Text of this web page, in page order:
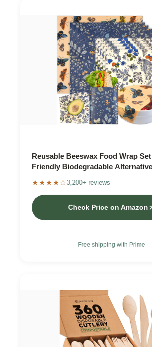
Reusable Beeswax Food Wrap
Friendly Biodegradable
★★★★☆3,200+ reviews
Check Price on Amazon
Free shipping with Prime